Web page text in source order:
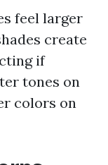
feel larger
create
if
tones on
colors on